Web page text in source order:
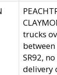
trucks
between
SR92,
delivery